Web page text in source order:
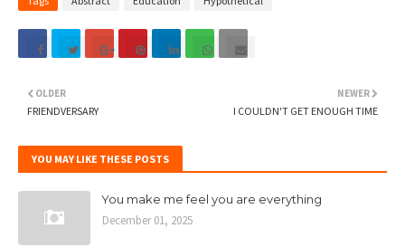
NEWER
I COULDN'T GET ENOUGH TIME
OLDER
FRIENDVERSARY
YOU MAY LIKE THESE POSTS
You make me feel you are everything
December 01, 2025